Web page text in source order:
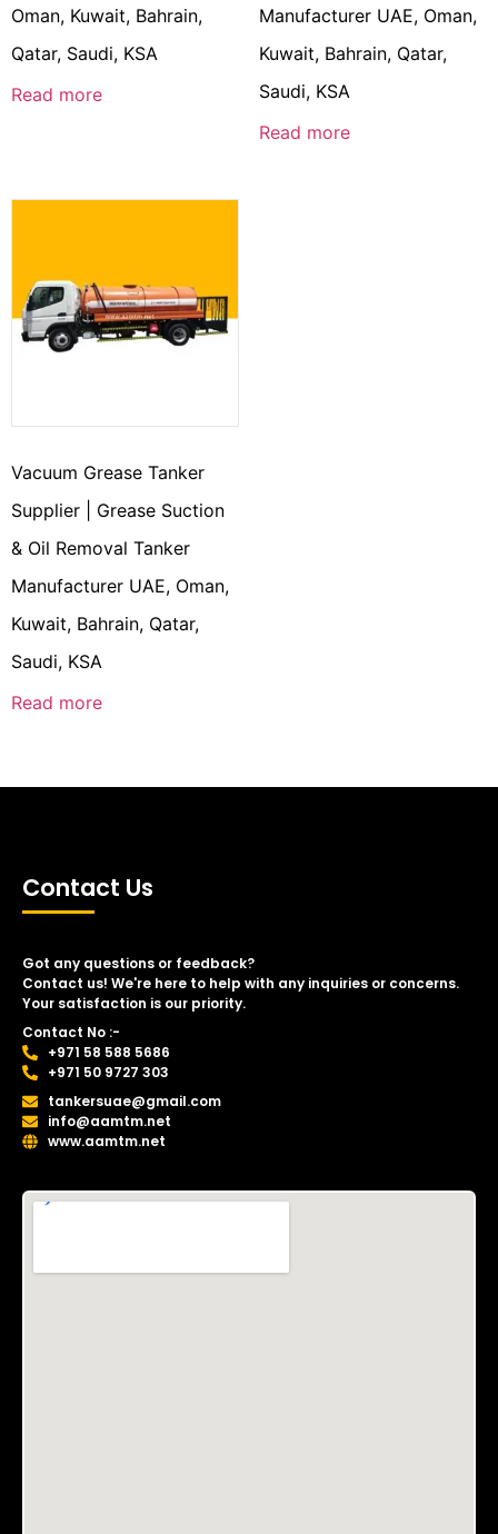
Oman, Kuwait, Bahrain,
Qatar, Saudi, KSA
Read more
Manufacturer UAE, Oman,
Kuwait, Bahrain, Qatar,
Saudi, KSA
Read more
Vacuum Grease Tanker
Supplier | Grease Suction
& Oil Removal Tanker
Manufacturer UAE, Oman,
Kuwait, Bahrain, Qatar,
Saudi, KSA
Read more
Contact Us
Got any questions or feedback?
Contact us! We're here to help with any inquiries or concerns.
Your satisfaction is our priority.
Contact No :-
+971 58 588 5686
+971 50 9727 303
tankersuae@gmail.com
info@aamtm.net
www.aamtm.net